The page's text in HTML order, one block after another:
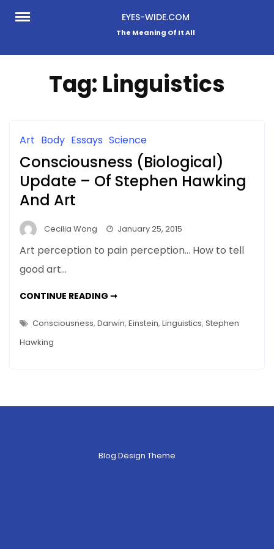
Skip
EYES-WIDE.COM
The Meaning Of It All
Tag: Linguistics
Art Body Essays Science
Consciousness (Biological)
Update – Of Stephen Hawking
And Art
Cecilia Wong January 25, 2015
Art perception to pain perception… How to tell
good art…
CONTINUE READING ➞CONSCIOUSNESS
–
OF
Consciousness, Darwin, Einstein, Linguistics, Stephen
Hawking
Blog Design Theme